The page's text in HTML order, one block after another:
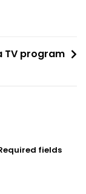
TV program
fields